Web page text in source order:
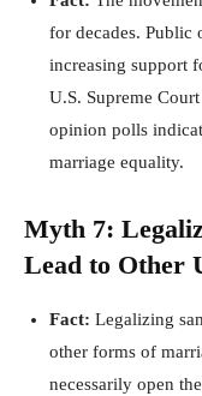
for decades. Public
increasing support
U.S. Supreme
opinion polls
marriage equality.
Myth 7:
Lead to Other
Fact: Legalizing
other forms of
necessarily open